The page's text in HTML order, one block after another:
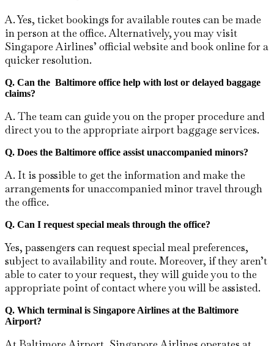
A. Yes, ticket bookings for available routes can be made
in person at the office. Alternatively, you may visit
Singapore Airlines’ official website and book online for a
quicker resolution.
Q. Can the Baltimore office help with lost or delayed baggage
claims?
A. The team can guide you on the proper procedure and
direct you to the appropriate airport baggage services.
Q. Does the Baltimore office assist unaccompanied minors?
A. It​‍​‌‍​‍‌​‍​‌‍​‍‌ is possible to get the information and make the
arrangements for unaccompanied minor travel through
the ​‍​‌‍​‍‌​‍​‌‍​‍‌office.
Q. Can I request special meals through the office?
Yes, passengers can request special meal preferences,
subject to availability and route. Moreover, if they aren’t
able to cater to your request, they will guide you to the
appropriate point of contact where you will be assisted.
Q. Which terminal is Singapore Airlines at the Baltimore
Airport?